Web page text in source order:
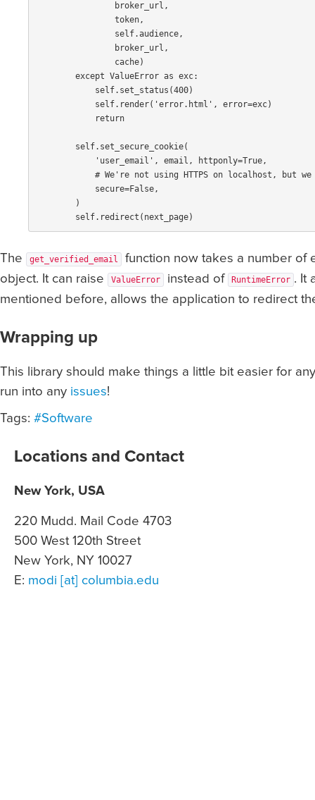
broker_url ,
token,
self.audience,
broker_url ,
cache)
except ValueError as exc:
self. set_status (400)
self. render( 'error.html' , error=exc)
return
self. set_secure_cookie(
'user_email' , email , httponly=True,
secure=False,
)
self. redirect ( next_page)
The get_verified_email
function now takes a number of
object. It can raise
ValueError instead of RuntimeError . It
mentioned before, allows the application to redirect
Wrapping up
This library should make things a little bit easier for
run into any issues!
Tags: #Software
Locations and Contact
New York, USA
220 Mudd. Mail Code 4703
500 West 120th Street
New York, NY 10027
E: modi [at] columbia.edu